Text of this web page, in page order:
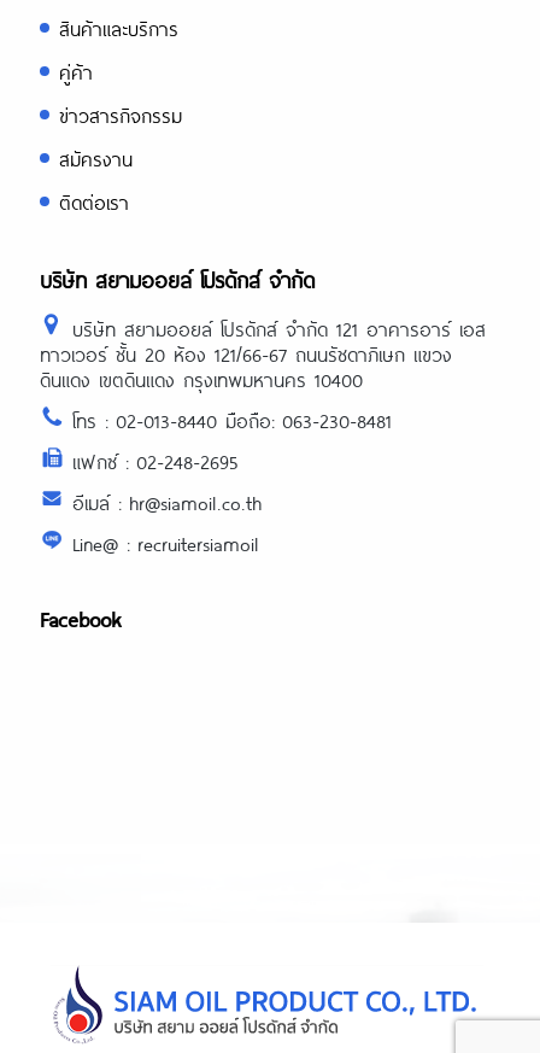
สินค้าและบริการ
คู่ค้า
ข่าวสารกิจกรรม
สมัครงาน
ติดต่อเรา
บริษัท สยามออยล์ โปรดักส์ จำกัด
บริษัท สยามออยล์ โปรดักส์ จำกัด 121 อาคารอาร์ เอส
ทาวเวอร์ ชั้น 20 ห้อง 121/66-67 ถนนรัชดาภิเษก แขวง
ดินแดง เขตดินแดง กรุงเทพมหานคร 10400
โทร : 02-013-8440 มือถือ: 063-230-8481
แฟกซ์ : 02-248-2695
อีเมล์ : hr@siamoil.co.th
Line@ : recruitersiamoil
Facebook